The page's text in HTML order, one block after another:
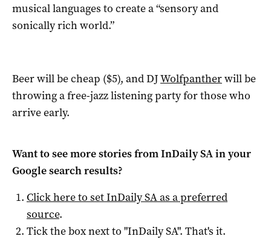
musical languages to create a “sensory and
sonically rich world.”
Beer will be cheap ($5), and DJWolfpantherwill be
throwing a free-jazz listening party for those who
arrive early.
Want to see more stories fromInDaily SAin your
Google search results?
Click here to setInDaily SAas a preferred
source.
Tick the box next to "InDaily SA". That's it.